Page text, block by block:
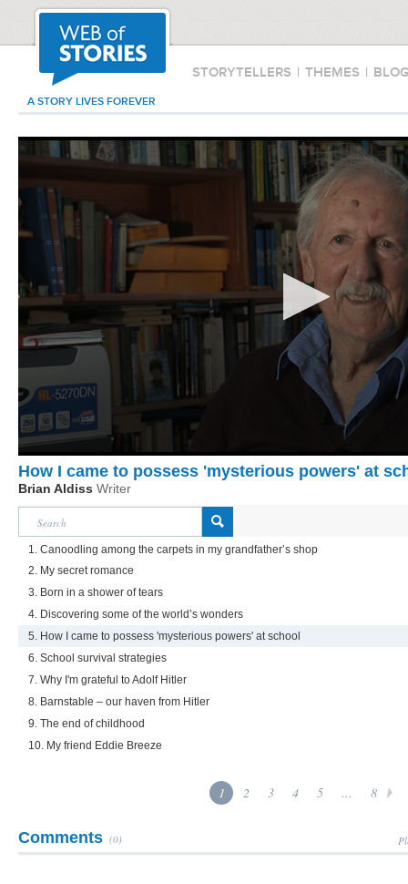
STORYTELLERS | THEMES |
A STORY LIVES FOREVER
How I came to possess 'mysterious powers' at
Brian Aldiss Writer
1. Canoodling among the carpets in my grandfather’s shop
2. My secret romance
3. Born in a shower of tears
4. Discovering some of the world’s wonders
5. How I came to possess 'mysterious powers' at school
6. School survival strategies
7. Why I'm grateful to Adolf Hitler
8. Barnstable – our haven from Hitler
9. The end of childhood
10. My friend Eddie Breeze
1 2 3 4 5 ... 8
Comments (0)